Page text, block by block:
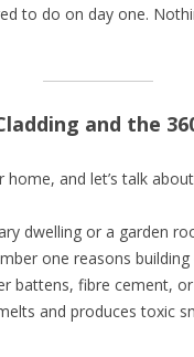
to do on day one.
and the
and let’s talk
dwelling or a garden
one reasons
battens, fibre cement,
and produces toxic